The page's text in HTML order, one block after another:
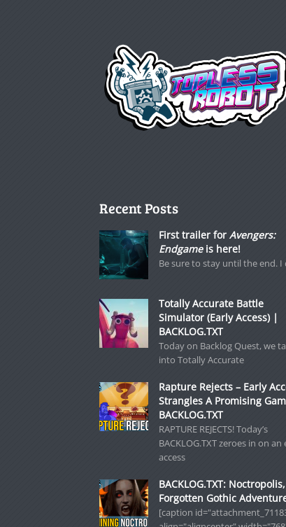
Recent Posts
First trailer for Avengers:
Endgameis here!
Be sure to stay until the end. I
Totally Accurate Battle
Simulator (Early Access) |
BACKLOG.TXT
Today on Backlog Quest, we
into Totally Accurate
Rapture Rejects – Early
Strangles A Promising
BACKLOG.TXT
RAPTURE REJECTS! Today’s
BACKLOG.TXT zeroes in on an
access
BACKLOG.TXT:
Forgotten Gothic
[caption